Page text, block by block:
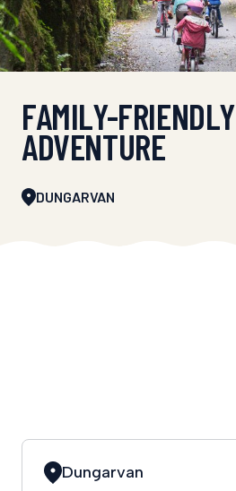
FAMILY-FRIENDLY
ADVENTURE
DUNGARVAN
Dungarvan